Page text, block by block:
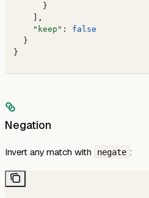
      }
    ],
    "keep"
: false
  }
}
Negation
Invert any match with negate :